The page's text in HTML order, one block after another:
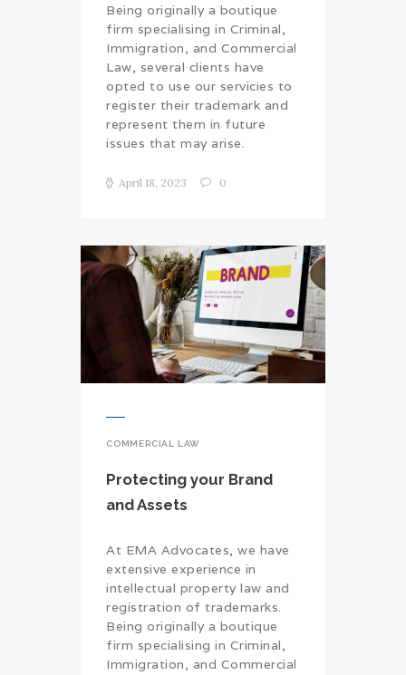
Being originally a boutique
firm specialising in Criminal,
Immigration, and Commercial
Law, several clients have
opted to use our servicies to
register their trademark and
represent them in future
issues that may arise.
April 18, 2023 0
COMMERCIAL LAW
Protecting your Brand
and Assets
At EMA Advocates, we have
extensive experience in
intellectual property law and
registration of trademarks.
Being originally a boutique
firm specialising in Criminal,
Immigration, and Commercial